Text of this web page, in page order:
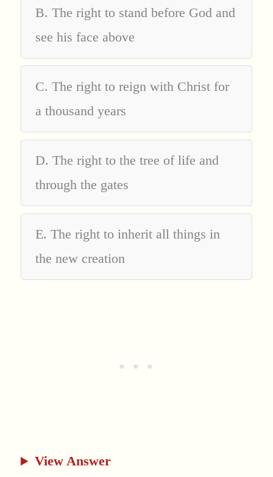
B. The right to stand before God and
see his face above
C. The right to reign with Christ for
a thousand years
D. The right to the tree of life and
through the gates
E. The right to inherit all things in
the new creation
View Answer